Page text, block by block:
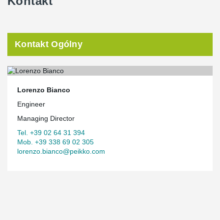
Kontakt Ogólny
Lorenzo Bianco
Engineer
Managing Director
Tel. +39 02 64 31 394
Mob. +39 338 69 02 305
lorenzo.bianco@peikko.com